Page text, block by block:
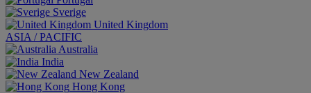
Sverige
United Kingdom
ASIA / PACIFIC
Australia
India
New Zealand
Hong Kong